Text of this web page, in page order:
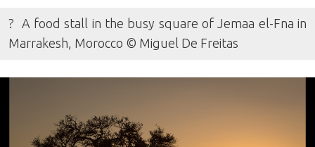
? A food stall in the busy square of Jemaa el-Fna in
Marrakesh, Morocco © Miguel De Freitas